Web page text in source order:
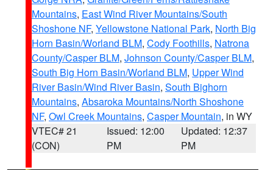
Mountains, East Wind River Mountains/South
Shoshone NF, Yellowstone National Park, North Big
Horn Basin/Worland BLM, Cody Foothills, Natrona
County/Casper BLM, Johnson County/Casper BLM,
South Big Horn Basin/Worland BLM, Upper Wind
River Basin/Wind River Basin, South Bighorn
Mountains, Absaroka Mountains/North Shoshone
NF, Owl Creek Mountains, Casper Mountain, in WY
VTEC# 21
(CON)
Issued: 12:00
PM
Updated: 12:37
PM